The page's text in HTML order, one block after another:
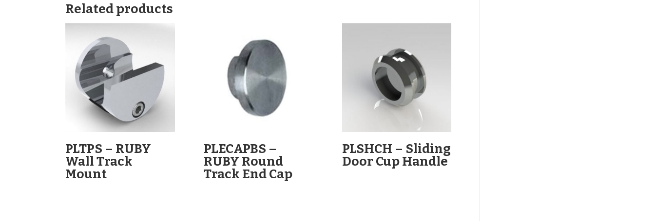
Related products
PLTPS – RUBY
Wall Track
Mount
PLECAPBS –
RUBY Round
Track End Cap
PLSHCH – Sliding
Door Cup Handle